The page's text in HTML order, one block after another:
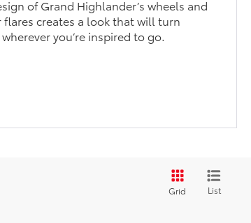
of Grand Highlander’s wheels and
flares creates a look that will turn
you’re inspired to go.
Grid List